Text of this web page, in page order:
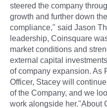
steered the company
growth and further down
compliance," said Jason
leadership, Coinsquare
market conditions and
external capital
of company expansion. As
Officer, Stacey will
of the Company, and we
work alongside her."About